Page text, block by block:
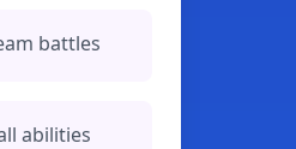
battles
abilities